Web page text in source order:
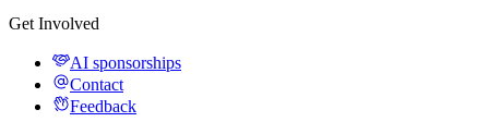
Get Involved
AI sponsorships
Contact
Feedback